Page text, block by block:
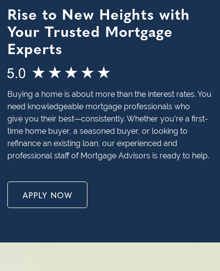
Rise to New Heights with
Your Trusted Mortgage
Experts
Buying a home is about more than the interest rates. You
need knowledgeable mortgage professionals who
give you their best—consistently. Whether you’re a first-
time home buyer, a seasoned buyer, or looking to
refinance an existing loan, our experienced and
professional staff of Mortgage Advisors is ready to help.
APPLY NOW